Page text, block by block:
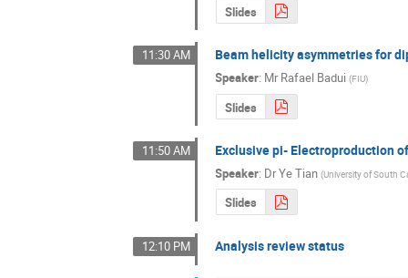
Slides
11:30 AM Beam helicity asymmetries for
Speaker: MrRafael Badui (FIU)
Slides
11:50 AM Exclusive pi- Electroproduction
Speaker: DrYe Tian (University of South
Slides
12:10 PM Analysis review status